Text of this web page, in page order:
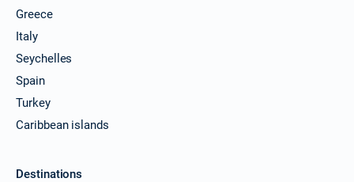
Greece
Italy
Seychelles
Spain
Turkey
Caribbean islands
Destinations